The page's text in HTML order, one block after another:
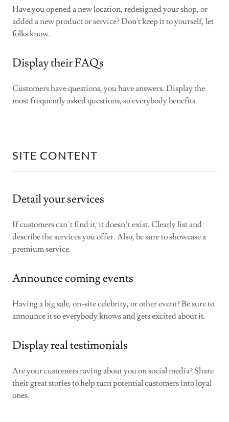
Have you opened a new location, redesigned your shop, or
added a new product or service? Don't keep it to yourself, let
folks know.
Display their FAQs
Customers have questions, you have answers. Display the
most frequently asked questions, so everybody benefits.
SITE CONTENT
Detail your services
If customers can’t find it, it doesn’t exist. Clearly list and
describe the services you offer. Also, be sure to showcase a
premium service.
Announce coming events
Having a big sale, on-site celebrity, or other event? Be sure to
announce it so everybody knows and gets excited about it.
Display real testimonials
Are your customers raving about you on social media? Share
their great stories to help turn potential customers into loyal
ones.